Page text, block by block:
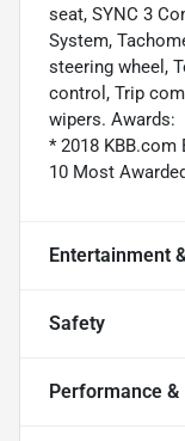
seat, SYNC 3
System,
steering wheel,
control, Trip
wipers. Awards:
* 2018 KBB.com
10 Most
Entertainment
Safety
Performance